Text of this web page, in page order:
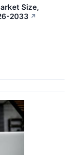
Size,
2033 ↗